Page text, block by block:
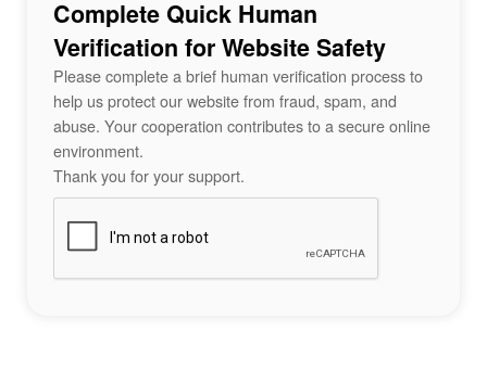
Complete Quick Human
Verification for Website Safety
Please complete a brief human verification process to
help us protect our website from fraud, spam, and
abuse. Your cooperation contributes to a secure online
environment.
Thank you for your support.